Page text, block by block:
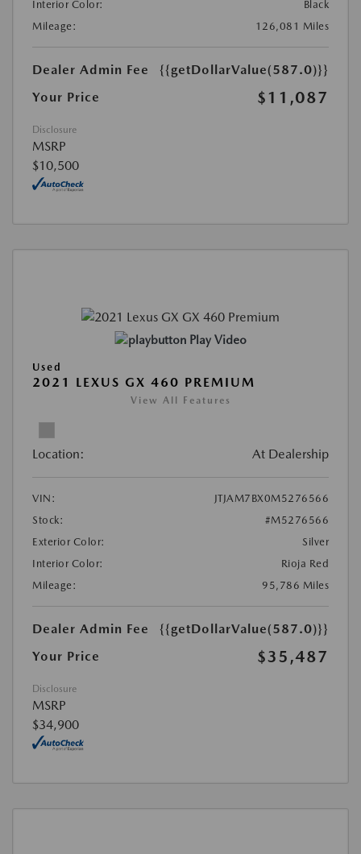
Interior Color:
Black
Mileage:
126,081 Miles
Dealer Admin Fee
{{getDollarValue(587.0)}}
Your Price
$11,087
Disclosure
MSRP
$10,500
Play Video
Used
2021 LEXUS GX 460 PREMIUM
View All Features
Location: At Dealership
VIN:
JTJAM7BX0M5276566
Stock:
#M5276566
Exterior Color:
Silver
Interior Color:
Rioja Red
Mileage:
95,786 Miles
Dealer Admin Fee
{{getDollarValue(587.0)}}
Your Price
$35,487
Disclosure
MSRP
$34,900